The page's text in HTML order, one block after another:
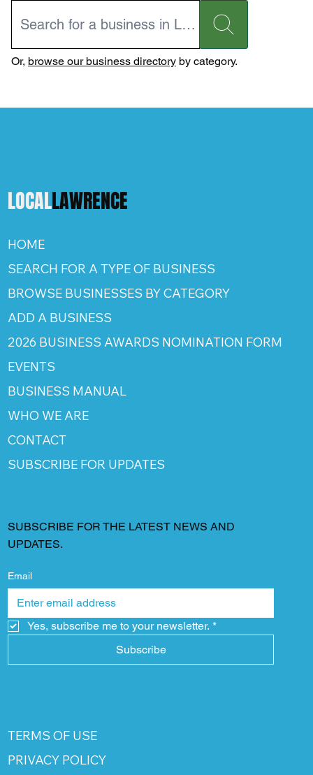
Or, browse our business directoryby category.
LOCALLAWRENCE
HOME
SEARCH FOR A TYPE OF BUSINESS
BROWSE BUSINESSES BY CATEGORY
ADD A BUSINESS
2026 BUSINESS AWARDS NOMINATION FORM
EVENTS
BUSINESS MANUAL
WHO WE ARE
CONTACT
SUBSCRIBE FOR UPDATES
SUBSCRIBE FOR THE LATEST NEWS AND
UPDATES.
Email
Yes, subscribe me to your newsletter. *
Subscribe
TERMS OF USE
PRIVACY POLICY